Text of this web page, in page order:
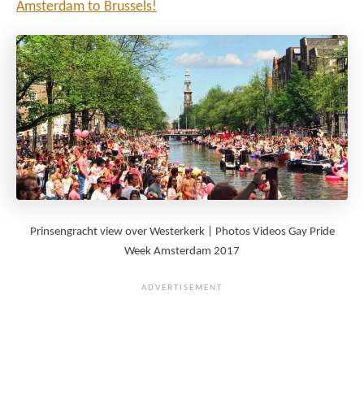
Amsterdam to Brussels!
Prinsengracht view over Westerkerk | Photos Videos Gay Pride
Week Amsterdam 2017